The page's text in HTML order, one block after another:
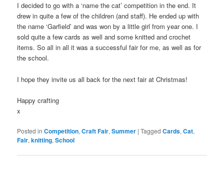
I decided to go with a ‘name the cat’ competition in the end. It
drew in quite a few of the children (and staff). He ended up with
the name ‘Garfield’ and was won by a little girl from year one. I
sold quite a few cards as well and some knitted and crochet
items. So all in all it was a successful fair for me, as well as for
the school.
I hope they invite us all back for the next fair at Christmas!
Happy crafting
x
Posted in Competition,Craft Fair,Summer |Tagged Cards,Cat,
Fair,knitting,School